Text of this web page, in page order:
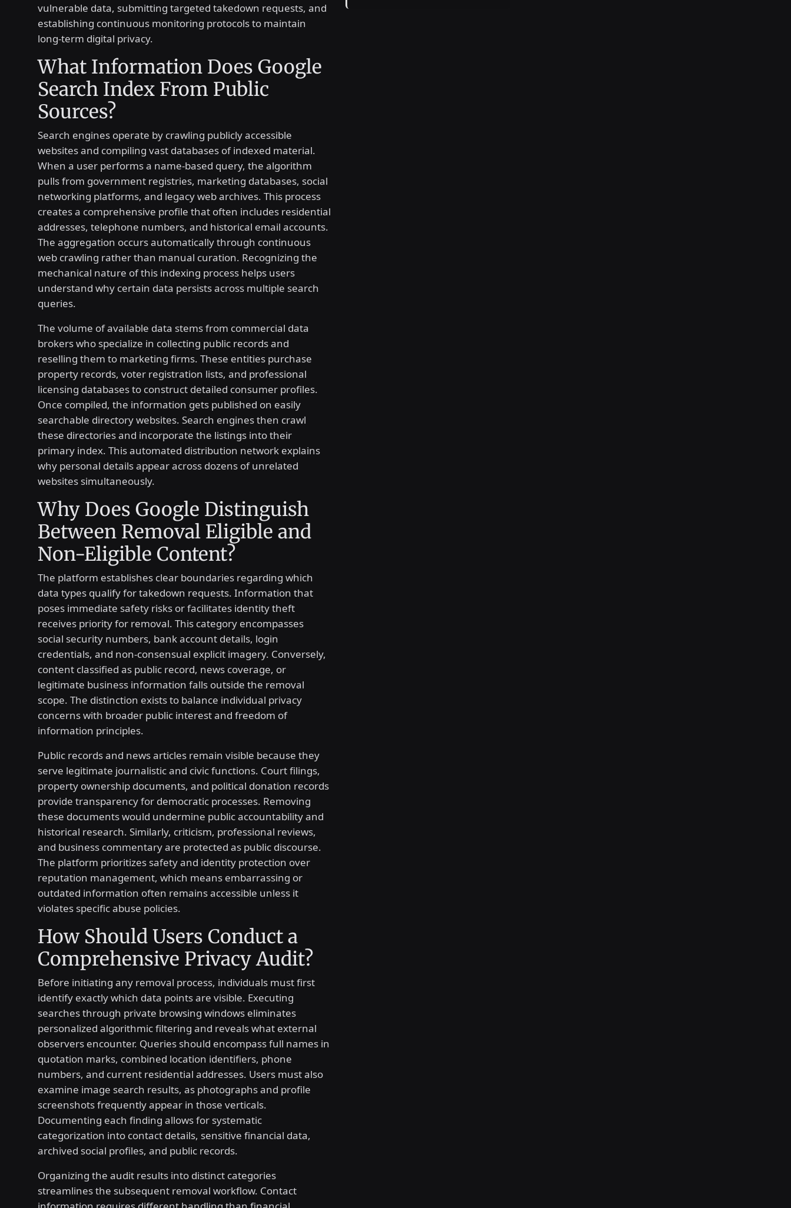
vulnerable data, submitting targeted takedown requests, and
establishing continuous monitoring protocols to maintain
long-term digital privacy.
What Information Does Google
Search Index From Public
Sources?
Search engines operate by crawling publicly accessible
websites and compiling vast databases of indexed material.
When a user performs a name-based query, the algorithm
pulls from government registries, marketing databases, social
networking platforms, and legacy web archives. This process
creates a comprehensive profile that often includes residential
addresses, telephone numbers, and historical email accounts.
The aggregation occurs automatically through continuous
web crawling rather than manual curation. Recognizing the
mechanical nature of this indexing process helps users
understand why certain data persists across multiple search
queries.
The volume of available data stems from commercial data
brokers who specialize in collecting public records and
reselling them to marketing firms. These entities purchase
property records, voter registration lists, and professional
licensing databases to construct detailed consumer profiles.
Once compiled, the information gets published on easily
searchable directory websites. Search engines then crawl
these directories and incorporate the listings into their
primary index. This automated distribution network explains
why personal details appear across dozens of unrelated
websites simultaneously.
Why Does Google Distinguish
Between Removal Eligible and
Non-Eligible Content?
The platform establishes clear boundaries regarding which
data types qualify for takedown requests. Information that
poses immediate safety risks or facilitates identity theft
receives priority for removal. This category encompasses
social security numbers, bank account details, login
credentials, and non-consensual explicit imagery. Conversely,
content classified as public record, news coverage, or
legitimate business information falls outside the removal
scope. The distinction exists to balance individual privacy
concerns with broader public interest and freedom of
information principles.
Public records and news articles remain visible because they
serve legitimate journalistic and civic functions. Court filings,
property ownership documents, and political donation records
provide transparency for democratic processes. Removing
these documents would undermine public accountability and
historical research. Similarly, criticism, professional reviews,
and business commentary are protected as public discourse.
The platform prioritizes safety and identity protection over
reputation management, which means embarrassing or
outdated information often remains accessible unless it
violates specific abuse policies.
How Should Users Conduct a
Comprehensive Privacy Audit?
Before initiating any removal process, individuals must first
identify exactly which data points are visible. Executing
searches through private browsing windows eliminates
personalized algorithmic filtering and reveals what external
observers encounter. Queries should encompass full names in
quotation marks, combined location identifiers, phone
numbers, and current residential addresses. Users must also
examine image search results, as photographs and profile
screenshots frequently appear in those verticals.
Documenting each finding allows for systematic
categorization into contact details, sensitive financial data,
archived social profiles, and public records.
Organizing the audit results into distinct categories
streamlines the subsequent removal workflow. Contact